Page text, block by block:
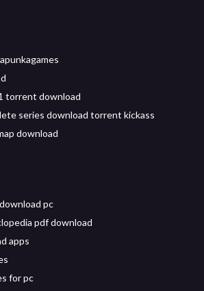
torrent download
series download torrent kickass
download
pc
pdf download
apps
for pc